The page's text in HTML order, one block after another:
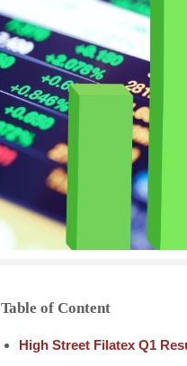
Table of Content
High Street Filatex Q1